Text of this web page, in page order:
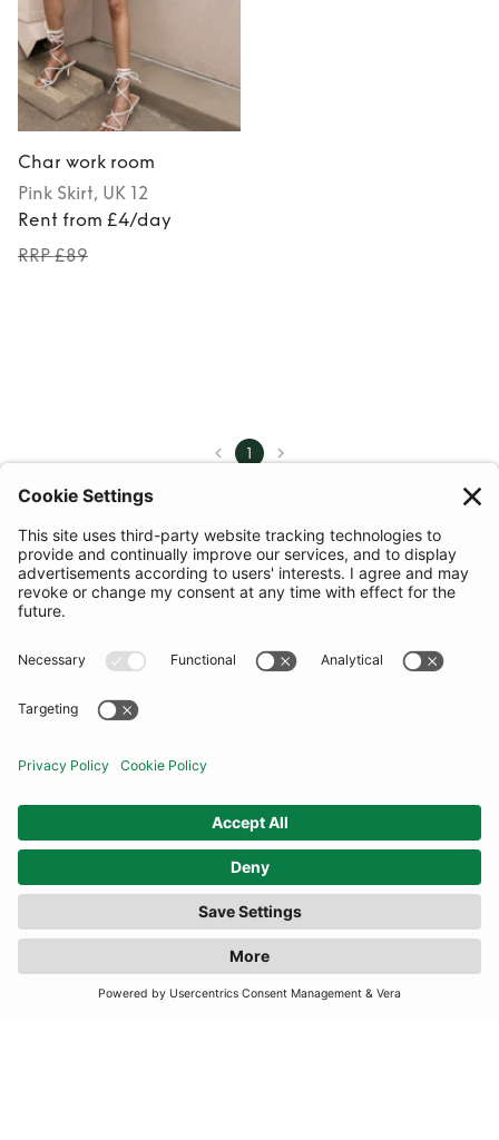
Char work room
Pink Skirt, UK 12
Rent from £4/day
RRP £89
1
FILTER(1 RESULTS)
COMMUNITY
INFORMATION
TERMS